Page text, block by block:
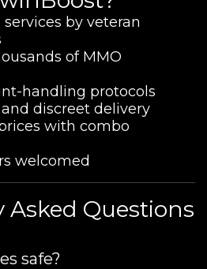
services by veteran
of MMO
handling protocols
and discreet delivery
with combo
welcomed
Asked Questions
safe?